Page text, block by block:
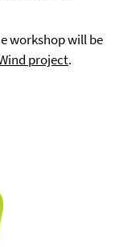
workshop will be
project.